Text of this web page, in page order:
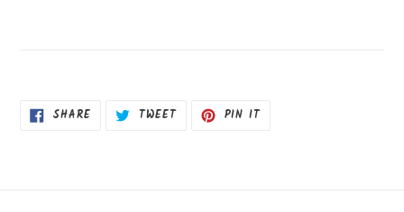
SHARESHARE TWEETTWEET PIN ITPIN